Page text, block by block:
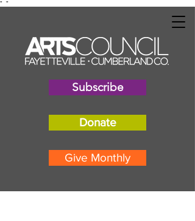
" "
Subscribe
Donate
Give Monthly